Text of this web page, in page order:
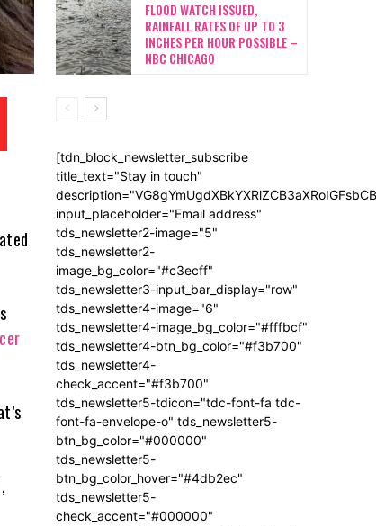
FLOOD WATCH ISSUED,
RAINFALL RATES OF UP TO 3
INCHES PER HOUR POSSIBLE –
NBC CHICAGO
[tdn_block_newsletter_subscribe
title_text="Stay in touch"
input_placeholder="Email address"
tds_newsletter2-image="5"
tds_newsletter2-
image_bg_color="#c3ecff"
tds_newsletter3-input_bar_display="row"
tds_newsletter4-image="6"
tds_newsletter4-image_bg_color="#fffbcf"
tds_newsletter4-btn_bg_color="#f3b700"
tds_newsletter4-
check_accent="#f3b700"
tds_newsletter5-tdicon="tdc-font-fa tdc-
font-fa-envelope-o" tds_newsletter5-
btn_bg_color="#000000"
tds_newsletter5-
btn_bg_color_hover="#4db2ec"
tds_newsletter5-
check_accent="#000000"